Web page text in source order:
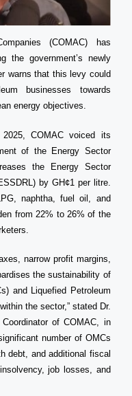
(COMAC) has
the government’s newly
warns that this levy could
businesses towards
energy objectives.
COMAC voiced its
of the Energy Sector
the Energy Sector
by GH¢1 per litre.
naphtha, fuel oil, and
from 22% to 26% of the
narrow profit margins,
the sustainability of
and Liquefied Petroleum
the sector,” stated Dr.
of COMAC, in
number of OMCs
debt, and additional fiscal
job losses, and